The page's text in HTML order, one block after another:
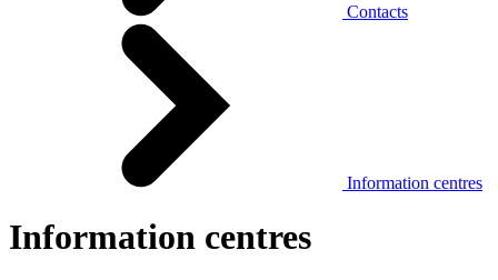
Contacts
Information centres
Information centres